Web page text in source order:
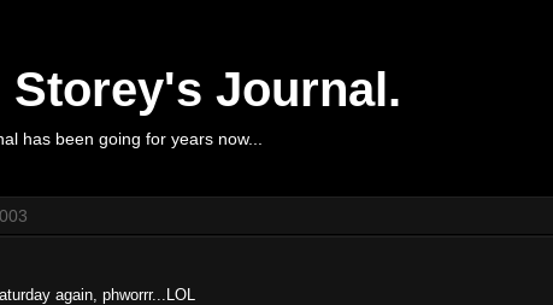
Storey's Journal.
has been going for years now...
again, phworrr...LOL